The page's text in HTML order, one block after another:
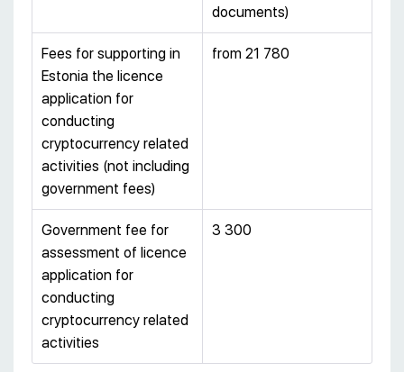
documents)
Fees for supporting in
Estonia the licence
application for
conducting
cryptocurrency related
activities (not including
government fees)
from 21 780
Government fee for
assessment of licence
application for
conducting
cryptocurrency related
activities
3 300